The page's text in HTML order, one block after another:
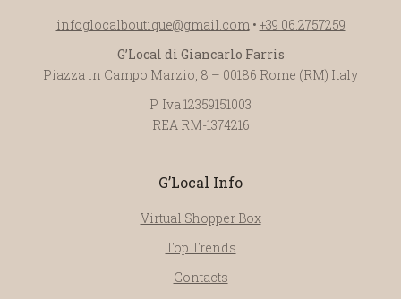
infoglocalboutique@gmail.com• +39 06.2757259
G’Local di Giancarlo Farris
Piazza in Campo Marzio, 8 – 00186 Rome (RM) Italy
P. Iva 12359151003
REA RM-1374216
G’Local Info
Virtual Shopper Box
Top Trends
Contacts